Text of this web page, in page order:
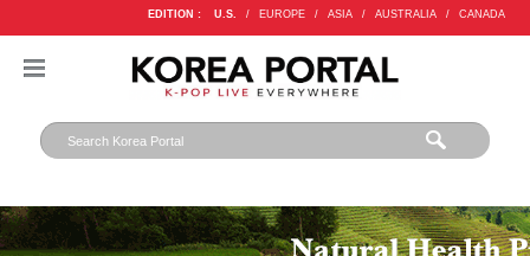
EDITION : U.S. / EUROPE / ASIA / AUSTRALIA / CANADA